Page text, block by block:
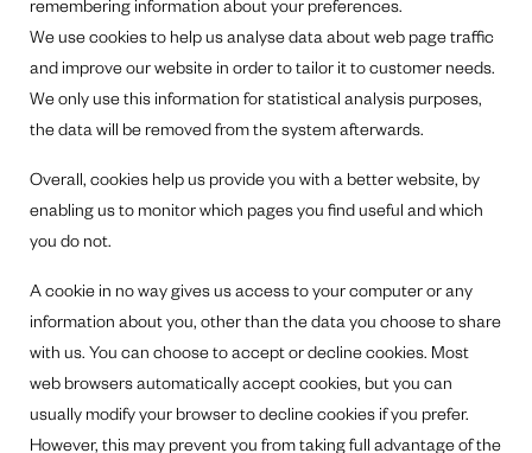
remembering information about your preferences.
We use cookies to help us analyse data about web page traffic
and improve our website in order to tailor it to customer needs.
We only use this information for statistical analysis purposes,
the data will be removed from the system afterwards.
Overall, cookies help us provide you with a better website, by
enabling us to monitor which pages you find useful and which
you do not.
A cookie in no way gives us access to your computer or any
information about you, other than the data you choose to share
with us. You can choose to accept or decline cookies. Most
web browsers automatically accept cookies, but you can
usually modify your browser to decline cookies if you prefer.
However, this may prevent you from taking full advantage of the